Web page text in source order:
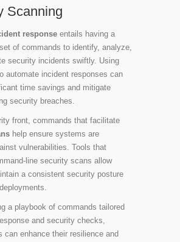
Scanning
response entails having a
of commands to identify, analyze,
security incidents swiftly. Using
automate incident responses can
time savings and mitigate
security breaches.
front, commands that facilitate
help ensure systems are
vulnerabilities. Tools that
line security scans allow
a consistent security posture
a playbook of commands tailored
and security checks,
can enhance their resilience and